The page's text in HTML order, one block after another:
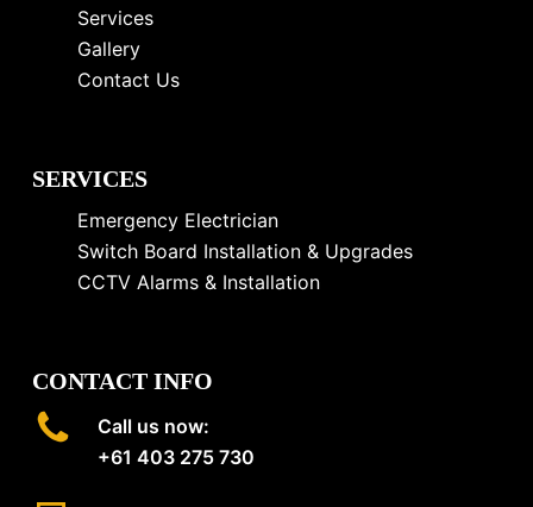
Services
Gallery
Contact Us
SERVICES
Emergency Electrician
Switch Board Installation & Upgrades
CCTV Alarms & Installation
CONTACT INFO
Call us now:
+61 403 275 730